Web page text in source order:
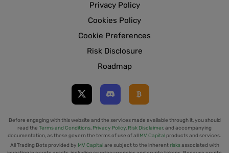
Privacy Policy
Cookies Policy
Cookie Preferences
Risk Disclosure
Roadmap
Before engaging with this website and the services made available through it, you should
read the Terms and Conditions, Privacy Policy, Risk Disclaimer, and accompanying
documentation, as these govern the terms of use of all
MV Capital products and services.
All Trading Bots provided by MV Capital are subject to the inherent risksassociated with